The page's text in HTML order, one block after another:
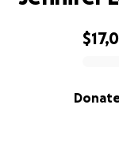
0% complete